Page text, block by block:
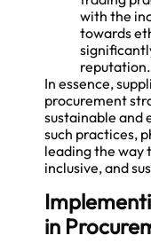
with the
towards
reputation.
In essence,
procurement
sustainable and
such practices,
leading the way
inclusive, and
in